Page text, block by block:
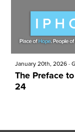
January 20th, 2026·
The Preface
24